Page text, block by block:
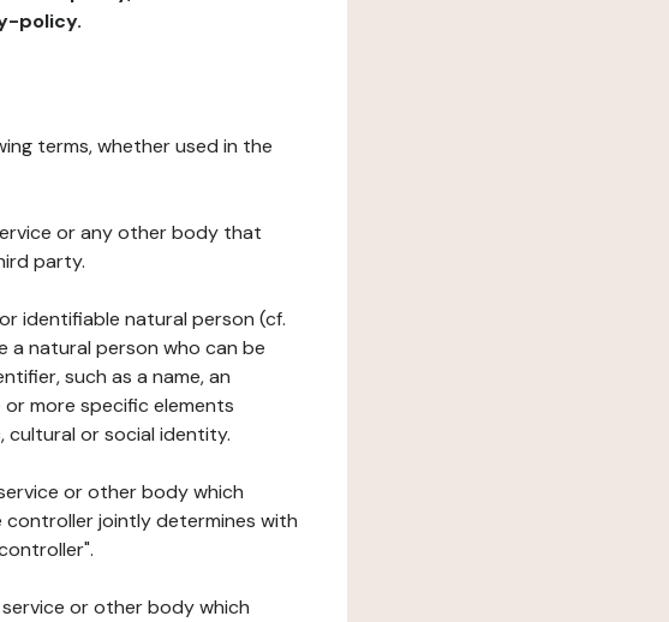
policy.
terms, whether used in the
or any other body that
party.
identifiable natural person (cf.
a natural person who can be
such as a name, an
more specific elements
cultural or social identity.
or other body which
controller jointly determines with
or other body which